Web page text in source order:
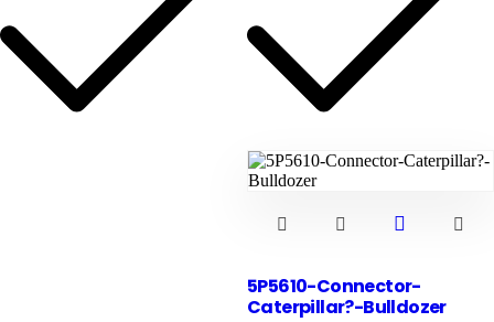
5P5610-Connector-
Caterpillar?-Bulldozer